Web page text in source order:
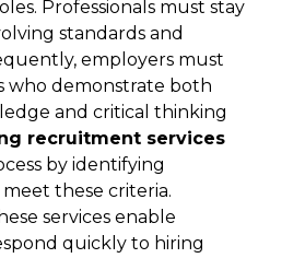
Professionals must stay
standards and
employers must
who demonstrate both
and critical thinking
recruitment services
by identifying
these criteria.
services enable
quickly to hiring